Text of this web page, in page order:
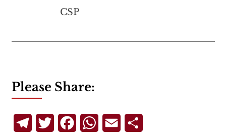
CSP
Please Share:
TelegramTwitterFacebookWhatsApp
Email